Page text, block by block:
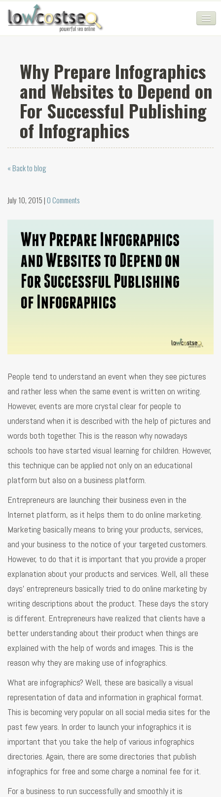
SEO COMPANY
CHEAP SEO PACKAGES
SERVICES
WEB SERVICES
BLOG
SEO AGENCY
Why Prepare Infographics
and Websites to Depend on
For Successful Publishing
of Infographics
« Back to blog
July 10, 2015 | 0 Comments
People tend to understand an event when they see pictures
and rather less when the same event is written on writing.
However, events are more crystal clear for people to
understand when it is described with the help of pictures and
words both together. This is the reason why nowadays
schools too have started visual learning for children. However,
this technique can be applied not only on an educational
platform but also on a business platform.
Entrepreneurs are launching their business even in the
Internet platform, as it helps them to do online marketing.
Marketing basically means to bring your products, services,
and your business to the notice of your targeted customers.
However, to do that it is important that you provide a proper
explanation about your products and services. Well, all these
days’ entrepreneurs basically tried to do online marketing by
writing descriptions about the product. These days the story
is different. Entrepreneurs have realized that clients have a
better understanding about their product when things are
explained with the help of words and images. This is the
reason why they are making use of infographics.
What are infographics? Well, these are basically a visual
representation of data and information in graphical format.
This is becoming very popular on all social media sites for the
past few years. In order to launch your infographics it is
important that you take the help of various infographics
directories. Again, there are some directories that publish
infographics for free and some charge a nominal fee for it.
For a business to run successfully and smoothly it is